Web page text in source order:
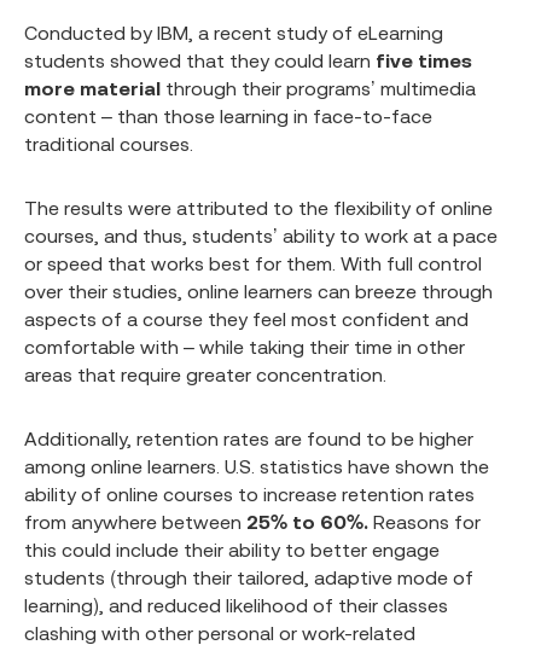
Conducted by IBM, a recent study of eLearning
students showed that they could learn five times
more material through their programs’ multimedia
content – than those learning in face-to-face
traditional courses.
The results were attributed to the flexibility of online
courses, and thus, students’ ability to work at a pace
or speed that works best for them. With full control
over their studies, online learners can breeze through
aspects of a course they feel most confident and
comfortable with – while taking their time in other
areas that require greater concentration.
Additionally, retention rates are found to be higher
among online learners. U.S. statistics have shown the
ability of online courses to increase retention rates
from anywhere between 25% to 60%. Reasons for
this could include their ability to better engage
students (through their tailored, adaptive mode of
learning), and reduced likelihood of their classes
clashing with other personal or work-related